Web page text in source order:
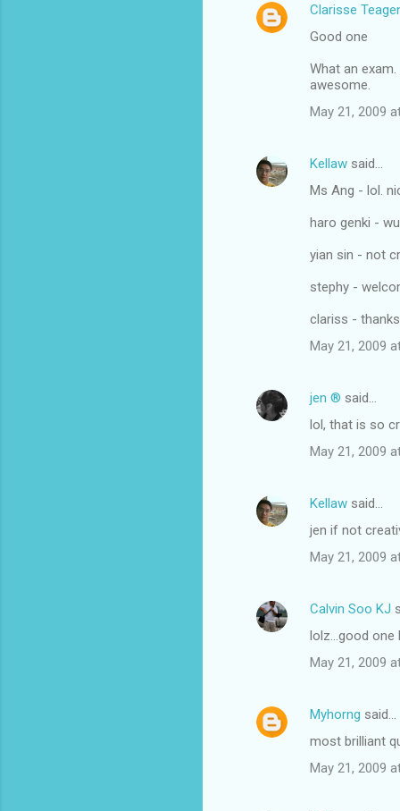
Clarisse
Good one
What an exam.
awesome.
May 21, 2009
Kellaw said…
Ms Ang - lol.
haro genki -
yian sin - not
stephy -
clariss - thanks
May 21, 2009
jen ® said…
lol, that is so
May 21, 2009
Kellaw said…
jen if not
May 21, 2009
Calvin Soo KJ
lolz...good one
May 21, 2009
Myhorng said…
most brilliant
May 21, 2009